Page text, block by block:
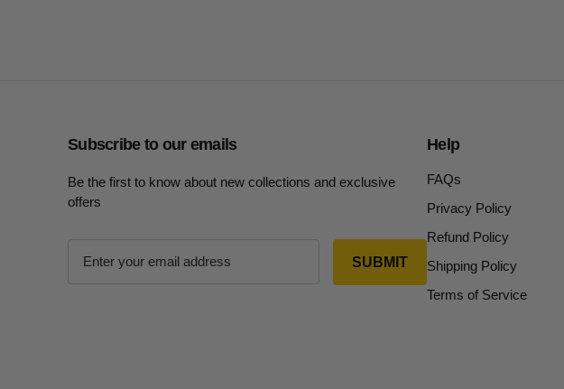
Subscribe to our emails
Be the first to know about new collections and exclusive
offers
Help
FAQs
Privacy Policy
Refund Policy
Shipping Policy
Terms of Service